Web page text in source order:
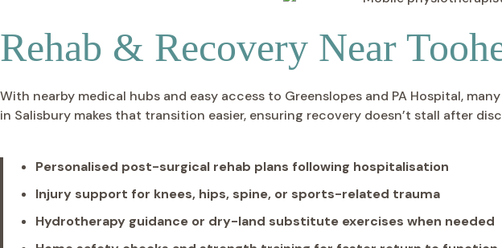
Rehab & Recovery Near
With nearby medical hubs and easy access to Greenslopes and PA Hospital,
in Salisbury makes that transition easier, ensuring recovery doesn’t stall after
Personalised post-surgical rehab plans following hospitalisation
Injury support for knees, hips, spine, or sports-related trauma
Hydrotherapy guidance or dry-land substitute exercises when needed